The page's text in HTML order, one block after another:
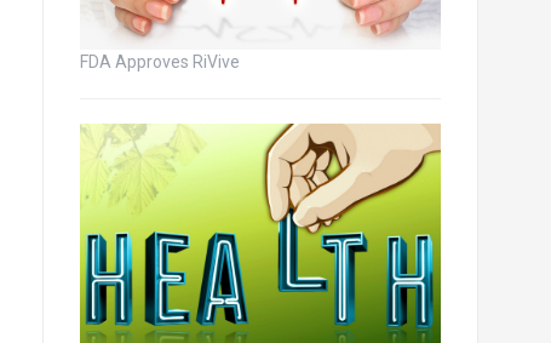
FDA Approves RiVive